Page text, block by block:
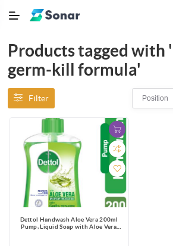
Products tagged with
germ-kill formula'
Filter Position
Dettol Handwash Aloe Vera 200ml
Pump, Liquid Soap with Aloe Vera